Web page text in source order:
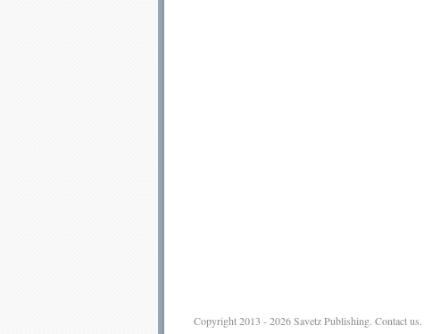
Copyright 2013 - 2026Savetz Publishing. Contact us.